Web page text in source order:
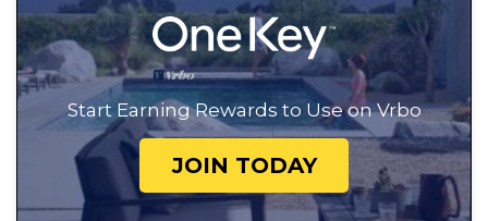
Start Earning Rewards to Use on Vrbo
JOIN TODAY